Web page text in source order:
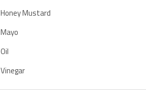
Honey Mustard
Mayo
Oil
Vinegar